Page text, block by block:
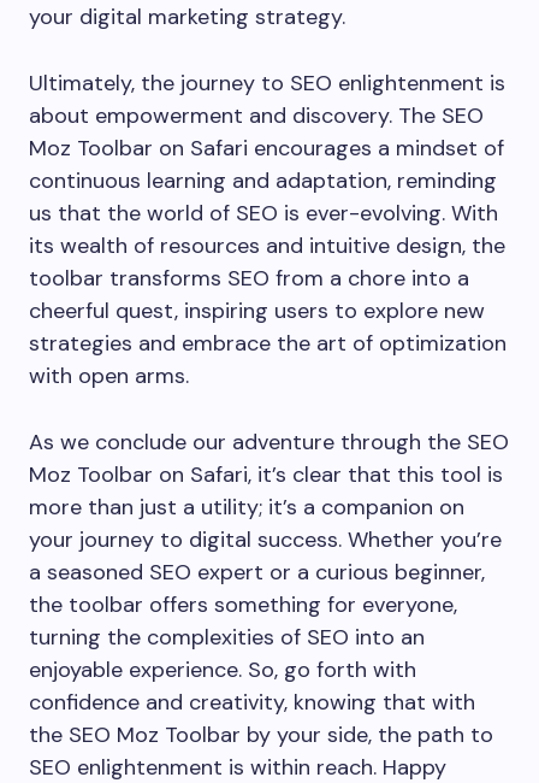
your digital marketing strategy.
Ultimately, the journey to SEO enlightenment is
about empowerment and discovery. The SEO
Moz Toolbar on Safari encourages a mindset of
continuous learning and adaptation, reminding
us that the world of SEO is ever-evolving. With
its wealth of resources and intuitive design, the
toolbar transforms SEO from a chore into a
cheerful quest, inspiring users to explore new
strategies and embrace the art of optimization
with open arms.
As we conclude our adventure through the SEO
Moz Toolbar on Safari, it’s clear that this tool is
more than just a utility; it’s a companion on
your journey to digital success. Whether you’re
a seasoned SEO expert or a curious beginner,
the toolbar offers something for everyone,
turning the complexities of SEO into an
enjoyable experience. So, go forth with
confidence and creativity, knowing that with
the SEO Moz Toolbar by your side, the path to
SEO enlightenment is within reach. Happy